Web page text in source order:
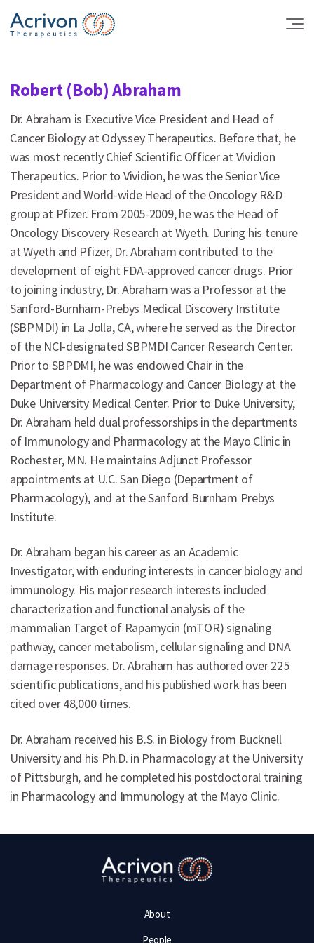
Skip
to
Robert (Bob) Abraham
Dr. Abraham is Executive Vice President and Head of
Cancer Biology at Odyssey Therapeutics. Before that, he
was most recently Chief Scientific Officer at Vividion
Therapeutics. Prior to Vividion, he was the Senior Vice
President and World-wide Head of the Oncology R&D
group at Pfizer. From 2005-2009, he was the Head of
Oncology Discovery Research at Wyeth. During his tenure
at Wyeth and Pfizer, Dr. Abraham contributed to the
development of eight FDA-approved cancer drugs. Prior
to joining industry, Dr. Abraham was a Professor at the
Sanford-Burnham-Prebys Medical Discovery Institute
(SBPMDI) in La Jolla, CA, where he served as the Director
of the NCI-designated SBPMDI Cancer Research Center.
Prior to SBPDMI, he was endowed Chair in the
Department of Pharmacology and Cancer Biology at the
Duke University Medical Center. Prior to Duke University,
Dr. Abraham held dual professorships in the departments
of Immunology and Pharmacology at the Mayo Clinic in
Rochester, MN. He maintains Adjunct Professor
appointments at U.C. San Diego (Department of
Pharmacology), and at the Sanford Burnham Prebys
Institute.
Dr. Abraham began his career as an Academic
Investigator, with enduring interests in cancer biology and
immunology. His major research interests included
characterization and functional analysis of the
mammalian Target of Rapamycin (mTOR) signaling
pathway, cancer metabolism, cellular signaling and DNA
damage responses. Dr. Abraham has authored over 225
scientific publications, and his published work has been
cited over 48,000 times.
Dr. Abraham received his B.S. in Biology from Bucknell
University and his Ph.D. in Pharmacology at the University
of Pittsburgh, and he completed his postdoctoral training
in Pharmacology and Immunology at the Mayo Clinic.
About
People